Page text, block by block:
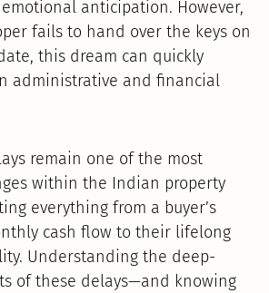
anticipation. However,
fails to hand over the keys on
this dream can quickly
administrative and financial
remain one of the most
within the Indian property
everything from a buyer’s
cash flow to their lifelong
Understanding the deep-
of these delays—and knowing